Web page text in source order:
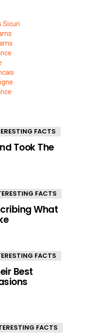
Sicuri
FACTS
Took The
FACTS
What
FACTS
Best
FACTS